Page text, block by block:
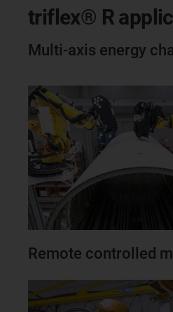
triflex® R
Multi-axis energy
Remote controlled